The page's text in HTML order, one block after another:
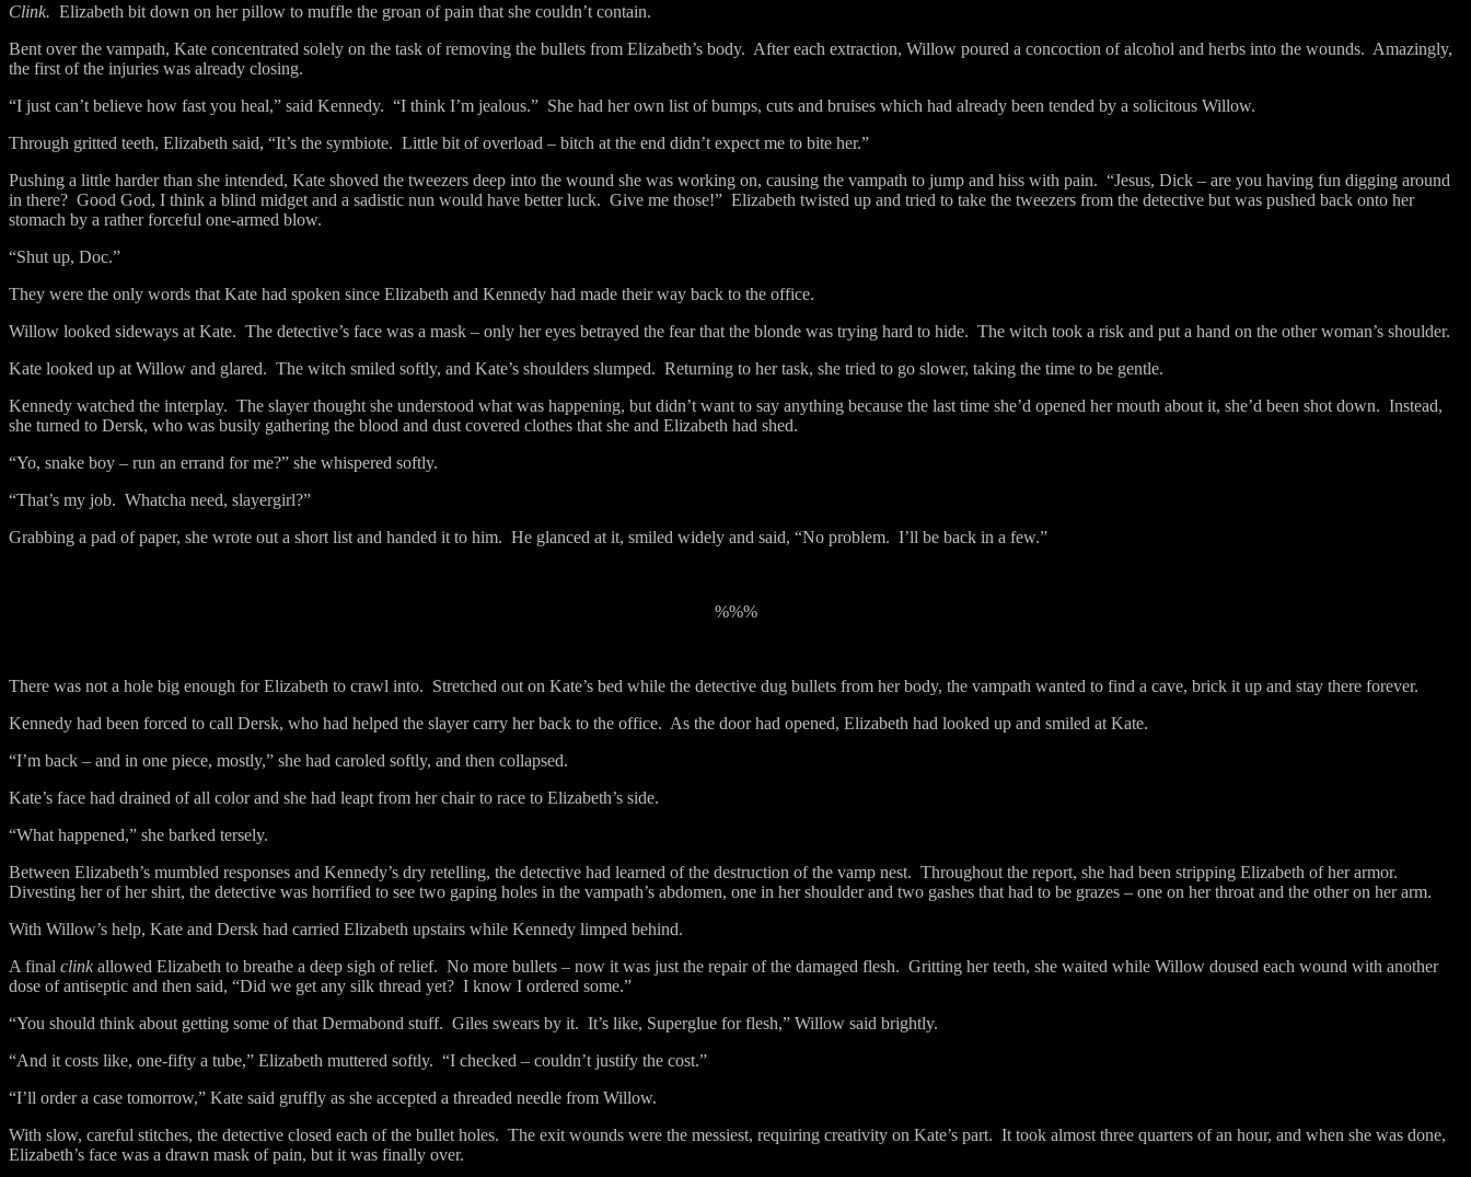
Clink. Elizabeth bit down on her pillow to muffle the groan of pain that she couldn’t contain.
Bent over the vampath, Kate concentrated solely on the task of removing the bullets from Elizabeth’s body. After each extraction, Willow poured a concoction of alcohol and herbs into the wounds. Amazingly,
the first of the injuries was already closing.
“I just can’t believe how fast you heal,” said Kennedy. “I think I’m jealous.” She had her own list of bumps, cuts and bruises which had already been tended by a solicitous Willow.
Through gritted teeth, Elizabeth said, “It’s the symbiote. Little bit of overload – bitch at the end didn’t expect me to bite her.”
Pushing a little harder than she intended, Kate shoved the tweezers deep into the wound she was working on, causing the vampath to jump and hiss with pain. “Jesus, Dick – are you having fun digging around
in there? Good God, I think a blind midget and a sadistic nun would have better luck. Give me those!” Elizabeth twisted up and tried to take the tweezers from the detective but was pushed back onto her
stomach by a rather forceful one-armed blow.
“Shut up, Doc.”
They were the only words that Kate had spoken since Elizabeth and Kennedy had made their way back to the office.
Willow looked sideways at Kate. The detective’s face was a mask – only her eyes betrayed the fear that the blonde was trying hard to hide. The witch took a risk and put a hand on the other woman’s shoulder.
Kate looked up at Willow and glared. The witch smiled softly, and Kate’s shoulders slumped. Returning to her task, she tried to go slower, taking the time to be gentle.
Kennedy watched the interplay. The slayer thought she understood what was happening, but didn’t want to say anything because the last time she’d opened her mouth about it, she’d been shot down. Instead,
she turned to Dersk, who was busily gathering the blood and dust covered clothes that she and Elizabeth had shed.
“Yo, snake boy – run an errand for me?” she whispered softly.
“That’s my job. Whatcha need, slayergirl?”
Grabbing a pad of paper, she wrote out a short list and handed it to him. He glanced at it, smiled widely and said, “No problem. I’ll be back in a few.”
%%%
There was not a hole big enough for Elizabeth to crawl into. Stretched out on Kate’s bed while the detective dug bullets from her body, the vampath wanted to find a cave, brick it up and stay there forever.
Kennedy had been forced to call Dersk, who had helped the slayer carry her back to the office. As the door had opened, Elizabeth had looked up and smiled at Kate.
“I’m back – and in one piece, mostly,” she had caroled softly, and then collapsed.
Kate’s face had drained of all color and she had leapt from her chair to race to Elizabeth’s side.
“What happened,” she barked tersely.
Between Elizabeth’s mumbled responses and Kennedy’s dry retelling, the detective had learned of the destruction of the vamp nest. Throughout the report, she had been stripping Elizabeth of her armor.
Divesting her of her shirt, the detective was horrified to see two gaping holes in the vampath’s abdomen, one in her shoulder and two gashes that had to be grazes – one on her throat and the other on her arm.
With Willow’s help, Kate and Dersk had carried Elizabeth upstairs while Kennedy limped behind.
A final clink allowed Elizabeth to breathe a deep sigh of relief. No more bullets – now it was just the repair of the damaged flesh. Gritting her teeth, she waited while Willow doused each wound with another
dose of antiseptic and then said, “Did we get any silk thread yet? I know I ordered some.”
“You should think about getting some of that Dermabond stuff. Giles swears by it. It’s like, Superglue for flesh,” Willow said brightly.
“And it costs like, one-fifty a tube,” Elizabeth muttered softly. “I checked – couldn’t justify the cost.”
“I’ll order a case tomorrow,” Kate said gruffly as she accepted a threaded needle from Willow.
With slow, careful stitches, the detective closed each of the bullet holes. The exit wounds were the messiest, requiring creativity on Kate’s part. It took almost three quarters of an hour, and when she was done,
Elizabeth’s face was a drawn mask of pain, but it was finally over.